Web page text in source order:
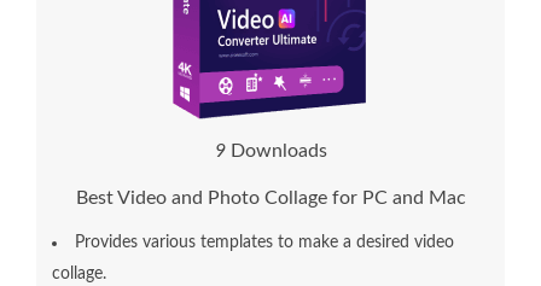
10 Downloads
Best Video and Photo Collage for PC and Mac
Provides various templates to make a desired video
collage.